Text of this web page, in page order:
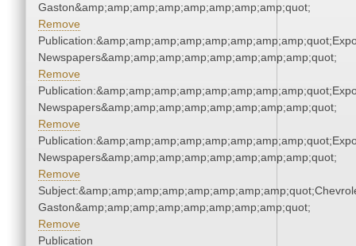
Gaston&amp;amp;amp;amp;amp;amp;amp;amp;quot;
Remove
Newspapers&amp;amp;amp;amp;amp;amp;amp;amp;quot;
Remove
Newspapers&amp;amp;amp;amp;amp;amp;amp;amp;quot;
Remove
Newspapers&amp;amp;amp;amp;amp;amp;amp;amp;quot;
Remove
Gaston&amp;amp;amp;amp;amp;amp;amp;amp;quot;
Remove
Publication